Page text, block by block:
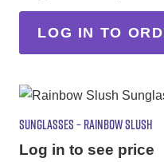
LOG IN TO
SUNGLASSES – RAINBOW SLUSH
Log in to see price